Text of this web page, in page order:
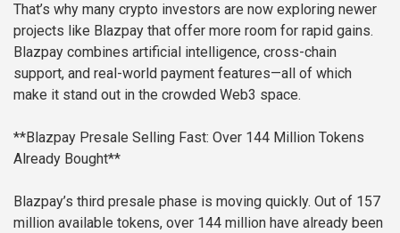
That’s why many crypto investors are now exploring newer
projects like Blazpay that offer more room for rapid gains.
Blazpay combines artificial intelligence, cross-chain
support, and real-world payment features—all of which
make it stand out in the crowded Web3 space.
**Blazpay Presale Selling Fast: Over 144 Million Tokens
Already Bought**
Blazpay’s third presale phase is moving quickly. Out of 157
million available tokens, over 144 million have already been